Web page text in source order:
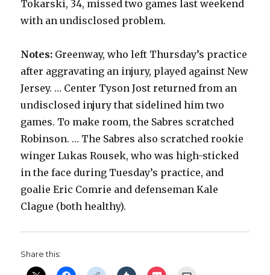
Tokarski, 34, missed two games last weekend
with an undisclosed problem.
Notes: Greenway, who left Thursday’s practice
after aggravating an injury, played against New
Jersey. … Center Tyson Jost returned from an
undisclosed injury that sidelined him two
games. To make room, the Sabres scratched
Robinson. … The Sabres also scratched rookie
winger Lukas Rousek, who was high-sticked
in the face during Tuesday’s practice, and
goalie Eric Comrie and defenseman Kale
Clague (both healthy).
Share this: